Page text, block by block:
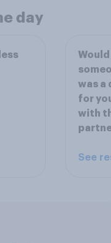
day
was a
for
with
See